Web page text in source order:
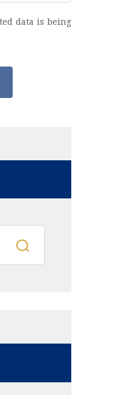
data is being